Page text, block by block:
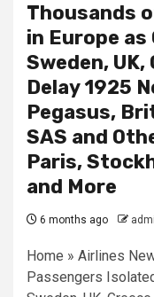
Thousands
in Europe as
Sweden, UK,
Delay 1925
Pegasus,
SAS and
Paris,
and More
6 months ago
Home » Airlines
Passengers